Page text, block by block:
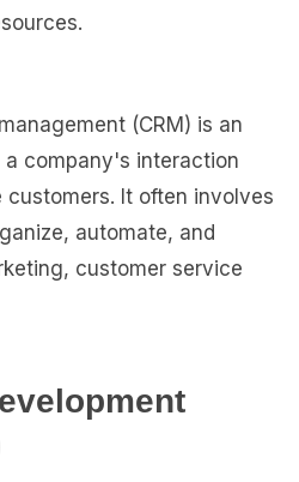
(CRM) is an
company's interaction
It often involves
automate, and
customer service